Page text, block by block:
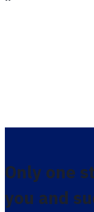
Only one
you and